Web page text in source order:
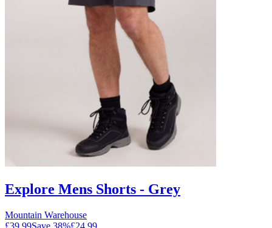
Explore Mens Shorts - Grey
Mountain Warehouse
£39.99Save 38%£24.99